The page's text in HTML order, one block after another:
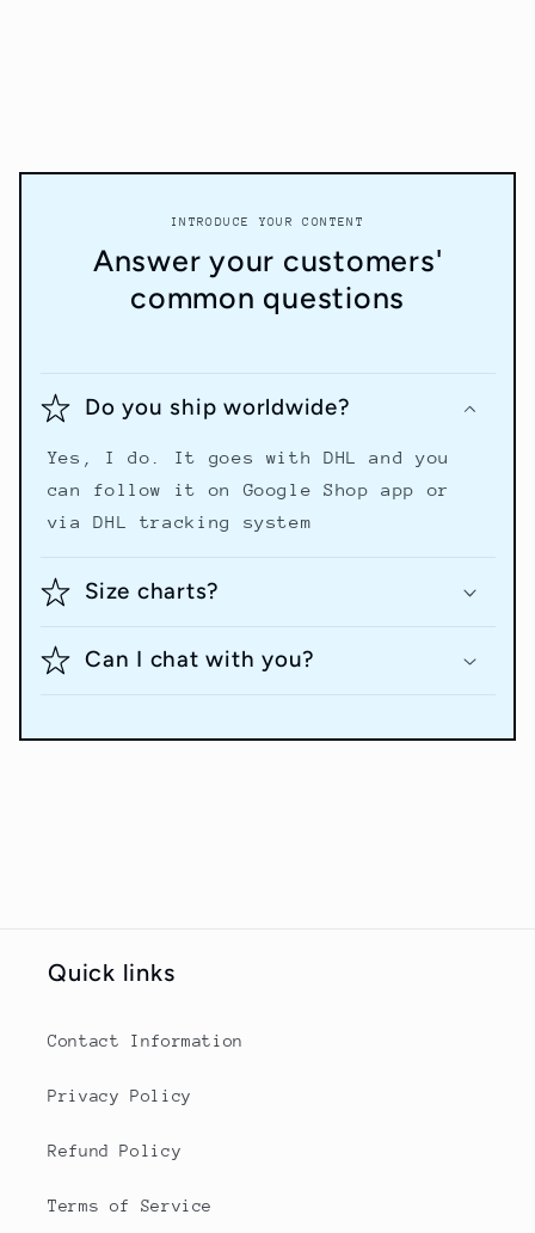
INTRODUCE YOUR CONTENT
Answer your customers'
common questions
Do you ship worldwide?
Yes, I do. It goes with DHL and you
can follow it on Google Shop app or
via DHL tracking system
Size charts?
Can I chat with you?
Quick links
Contact Information
Privacy Policy
Refund Policy
Terms of Service